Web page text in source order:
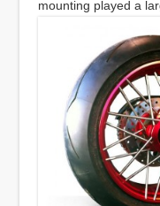
mounting played a